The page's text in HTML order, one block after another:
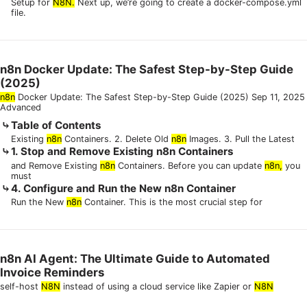
Setup for N8N. Next up, we’re going to create a docker-compose.yml
file.
n8n Docker Update: The Safest Step-by-Step Guide
(2025)
n8n Docker Update: The Safest Step-by-Step Guide (2025) Sep 11, 2025
Advanced
Table of Contents
Existing n8n Containers. 2. Delete Old n8n Images. 3. Pull the Latest
1. Stop and Remove Existing n8n Containers
and Remove Existing n8n Containers. Before you can update n8n, you
must
4. Configure and Run the New n8n Container
Run the New n8n Container. This is the most crucial step for
n8n AI Agent: The Ultimate Guide to Automated
Invoice Reminders
self-host N8N instead of using a cloud service like Zapier or N8N